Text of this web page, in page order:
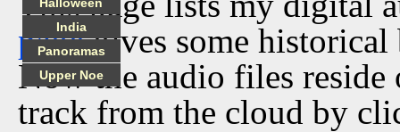
pagegives some historical
Now the audio files
track from the cloud by
India
Panoramas
Upper Noe